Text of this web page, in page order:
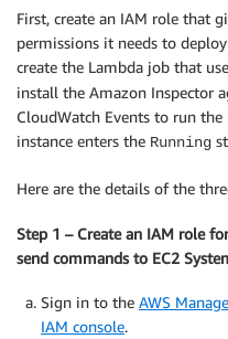
First, create an IAM role that
permissions it needs to
create the Lambda job that
install the Amazon Inspector
CloudWatch Events to run
instance enters the Running
Here are the details of the
Step 1 – Create an IAM role
send commands to EC2
Sign in to the AWS
IAM console.